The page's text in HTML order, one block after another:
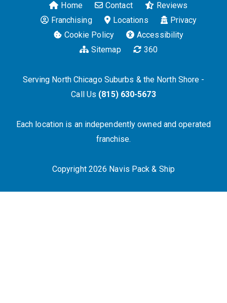
Home Contact
Reviews
Franchising
Locations
Privacy
Cookie Policy
Accessibility
Sitemap
360
Serving North Chicago Suburbs & the North Shore -
Call Us (815) 630-5673
Each location is an independently owned and operated
franchise.
Copyright 2026 Navis Pack & Ship